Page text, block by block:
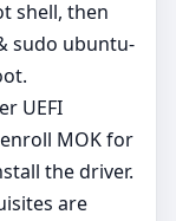
shell, then
sudo ubuntu-
UEFI
MOK for
the driver.
are